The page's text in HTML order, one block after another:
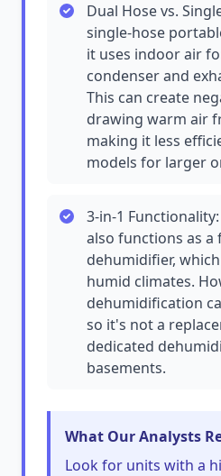
Dual Hose vs.
single-hose
it uses indoor air
condenser and
This can create
drawing warm air
making it less
models for larger
3-in-1 Functionality:
also functions as a
dehumidifier,
humid climates.
dehumidification
so it's not a
dedicated
basements.
What Our Analysts
Look for units with a